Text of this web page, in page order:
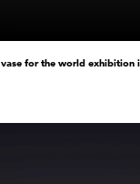
vase for the world exhibition